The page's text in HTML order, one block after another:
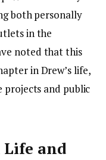
both personally
in the
noted that this
in Drew’s life,
and public
Life and